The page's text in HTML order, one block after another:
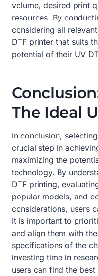
volume, desired print
resources. By
considering all
DTF printer that suits
potential of their UV
The Ideal
In conclusion,
crucial step in
maximizing the
technology. By
DTF printing,
popular models, and
considerations, users
It is important to
and align them with
specifications of the
investing time in
users can find the